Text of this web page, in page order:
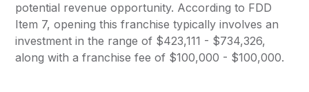
potential revenue opportunity. According to FDD
Item 7, opening this franchise typically involves an
investment in the range of $423,111 - $734,326,
along with a franchise fee of $100,000 - $100,000.